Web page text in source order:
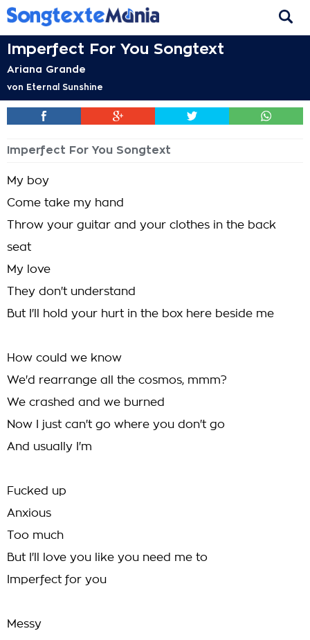
Imperfect For You Songtext
Ariana Grande
von Eternal Sunshine
Imperfect For You Songtext
My boy
Come take my hand
Throw your guitar and your clothes in the back
seat
My love
They don't understand
But I'll hold your hurt in the box here beside me
How could we know
We'd rearrange all the cosmos, mmm?
We crashed and we burned
Now I just can't go where you don't go
And usually I'm
Fucked up
Anxious
Too much
But I'll love you like you need me to
Imperfect for you
Messy